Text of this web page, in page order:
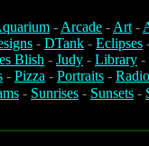
-Arcade -Art-
- DTank - Eclipses
Blish - Judy - Library -
- Pizza - Portraits -
- Sunrises - Sunsets -